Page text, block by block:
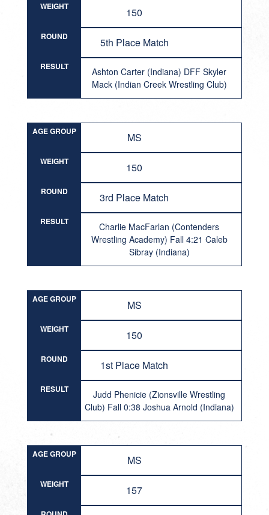
WEIGHT 150
ROUND 5th Place Match
RESULT
Ashton Carter (Indiana) DFF Skyler
Mack (Indian Creek Wrestling Club)
AGE GROUP MS
WEIGHT 150
ROUND 3rd Place Match
RESULT
Charlie MacFarlan (Contenders
Wrestling Academy) Fall 4:21 Caleb
Sibray (Indiana)
AGE GROUP MS
WEIGHT 150
ROUND 1st Place Match
RESULT
Judd Phenicie (Zionsville Wrestling
Club) Fall 0:38 Joshua Arnold (Indiana)
AGE GROUP MS
WEIGHT 157